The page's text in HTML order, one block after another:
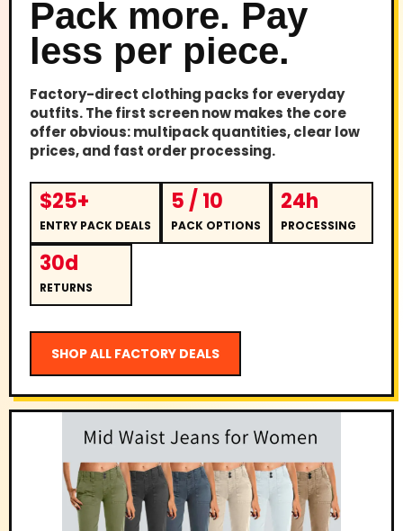
Pack more. Pay
less per piece.
Factory-direct clothing packs for everyday
outfits. The first screen now makes the core
offer obvious: multipack quantities, clear low
prices, and fast order processing.
$25+
ENTRY PACK DEALS
5 / 10
PACK OPTIONS
24h
PROCESSING
30d
RETURNS
SHOP ALL FACTORY DEALS